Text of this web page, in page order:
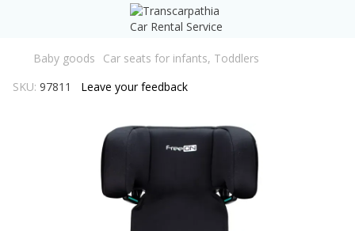
Baby goods
Car seats for infants, Toddlers
SKU: 97811 Leave your feedback